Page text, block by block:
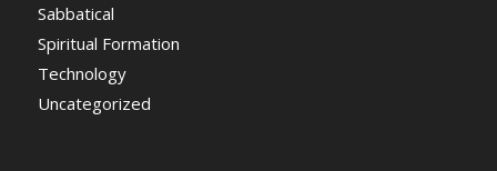
Sabbatical
Spiritual Formation
Technology
Uncategorized